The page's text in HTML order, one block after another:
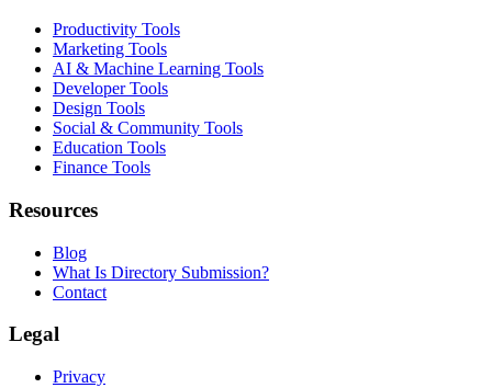
Productivity Tools
Marketing Tools
AI & Machine Learning Tools
Developer Tools
Design Tools
Social & Community Tools
Education Tools
Finance Tools
Resources
Blog
What Is Directory Submission?
Contact
Legal
Privacy